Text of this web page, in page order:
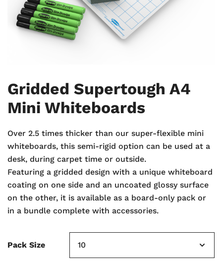
Gridded Supertough A4
Mini Whiteboards
Over 2.5 times thicker than our super-flexible mini
whiteboards, this semi-rigid option can be used at a
desk, during carpet time or outside.
Featuring a gridded design with a unique whiteboard
coating on one side and an uncoated glossy surface
on the other, it is available as a board-only pack or
in a bundle complete with accessories.
Pack Size